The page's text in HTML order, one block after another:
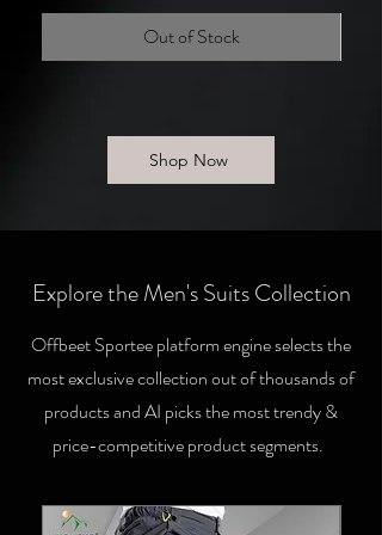
Out of Stock
Shop Now
Explore the Men's Suits Collection
Offbeet Sportee platform engine selects the
most exclusive collection out of thousands of
products and AI picks the most trendy &
price-competitive product segments.